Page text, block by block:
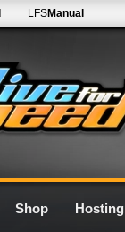
LFSManual
Shop Hosting